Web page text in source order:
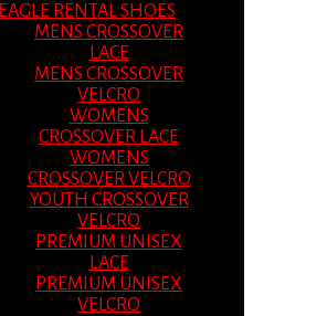
EAGLE RENTAL SHOES
MENS CROSSOVER
LACE
MENS CROSSOVER
VELCRO
WOMENS
CROSSOVER LACE
WOMENS
CROSSOVER VELCRO
YOUTH CROSSOVER
VELCRO
PREMIUM UNISEX
LACE
PREMIUM UNISEX
VELCRO